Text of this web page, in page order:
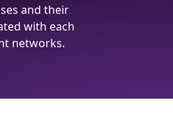
and their
with each
networks.